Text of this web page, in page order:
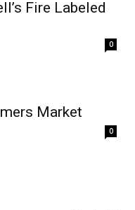
Fire Labeled
0
Market
0